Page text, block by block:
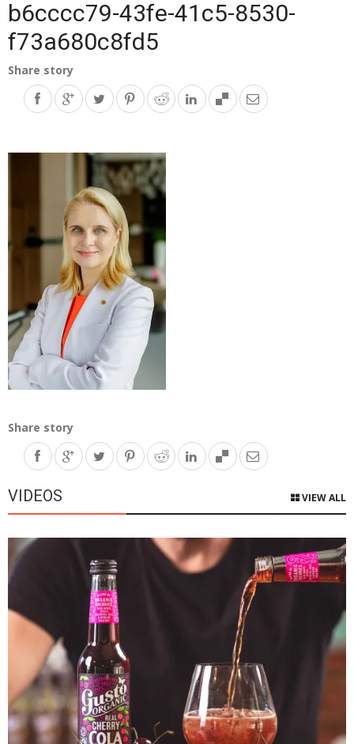
b6cccc79-43fe-41c5-8530-
f73a680c8fd5
Share story
Share story
VIDEOS VIEW ALL